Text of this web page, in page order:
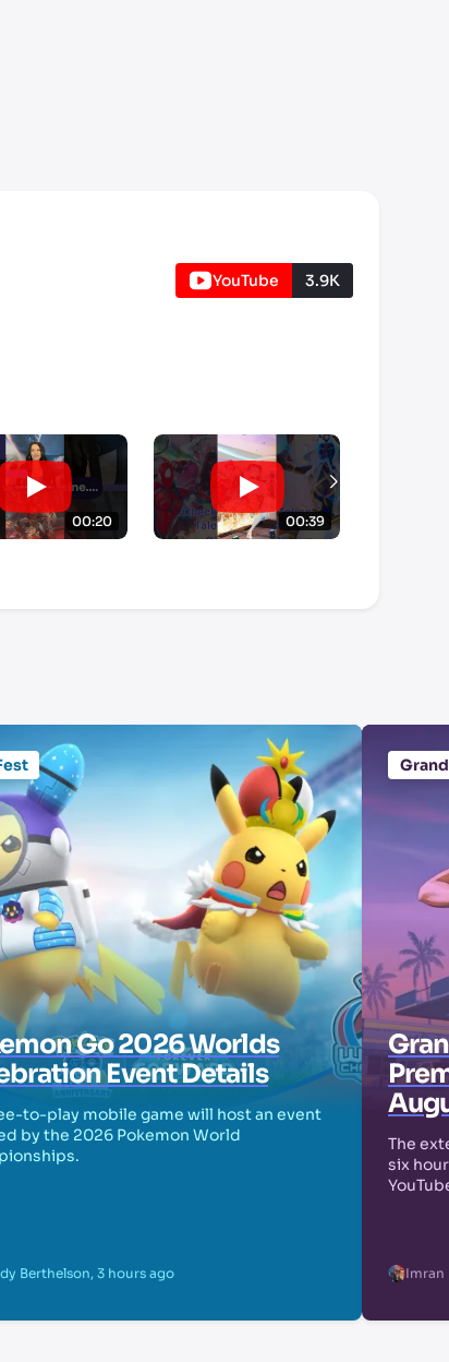
YouTube 3.9K
00:20 00:39
Go 2026 Worlds
Event Details
to-play mobile game will host an event
by the 2026 Pokemon World
Berthelson, 3 hours ago
The
six
Imran